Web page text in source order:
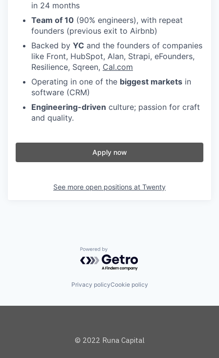
in 24 months
Team of 10 (90% engineers), with repeat
founders (previous exit to Airbnb)
Backed by YC and the founders of companies
like Front, HubSpot, Alan, Strapi, eFounders,
Resilience, Sqreen, Cal.com
Operating in one of the biggest markets in
software (CRM)
Engineering-driven culture; passion for craft
and quality.
Apply now
See more open positions at Twenty
Powered by Getro.com
Privacy policyCookie policy
© 2022 Runa Capital